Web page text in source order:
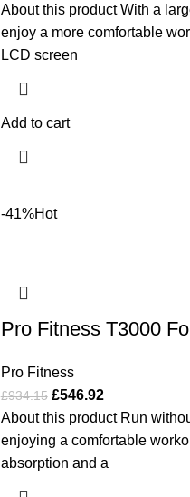
About this product With a
enjoy a more comfortable
LCD screen
Add to cart
-41%Hot
Pro Fitness T3000
Pro Fitness
£934.15 £546.92
About this product Run
enjoying a comfortable
absorption and a